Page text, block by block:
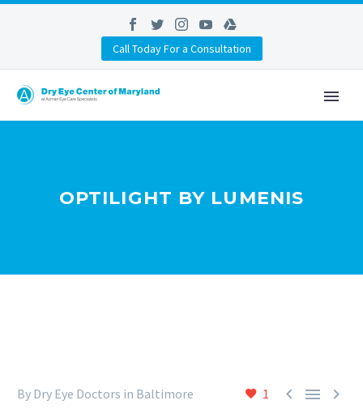
Call Today For a Consultation
OPTILIGHT BY LUMENIS
1   
By Dry Eye Doctors in Baltimore